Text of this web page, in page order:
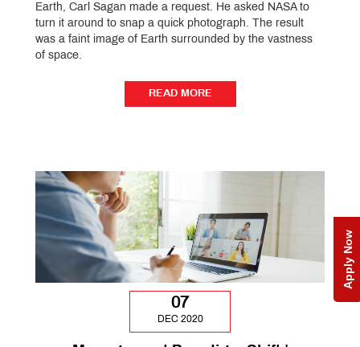
Apply Now
Earth, Carl Sagan made a request. He asked NASA to
turn it around to snap a quick photograph. The result
was a faint image of Earth surrounded by the vastness
of space.
READ MORE
READ MORE
07
DEC 2020